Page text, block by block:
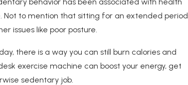
Not to mention that sitting for an extended period
issues like poor posture.
there is a way you can still burn calories and
exercise machine can boost your energy, get
sedentary job.